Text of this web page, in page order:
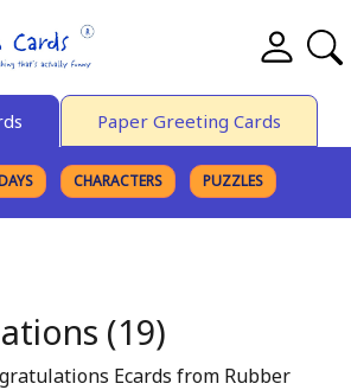
Paper Greeting Cards
CHARACTERS PUZZLES
(19)
Ecards from Rubber